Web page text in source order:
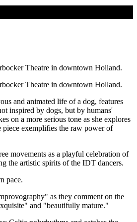
Theatre in downtown Holland.
Theatre in downtown Holland.
and animated life of a dog, features
inspired by dogs, but by humans'
on a more serious tone as she explores
exemplifies the raw power of
movements as a playful celebration of
the artistic spirits of the IDT dancers.
pace.
as they comment on the
and "beautifully mature."